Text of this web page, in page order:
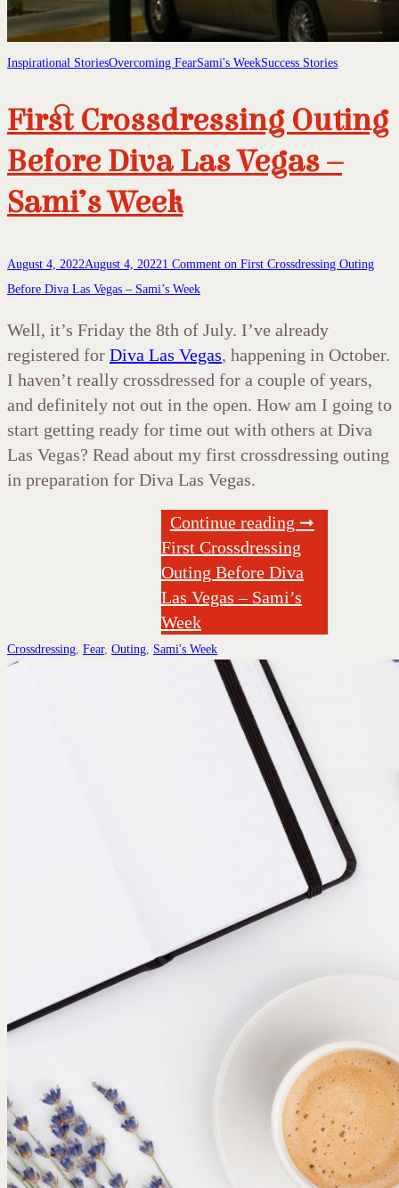
Inspirational StoriesOvercoming FearSami's WeekSuccess Stories
First Crossdressing Outing
Before Diva Las Vegas –
Sami’s Week
August 4, 2022August 4, 20221 Comment on First Crossdressing Outing
Before Diva Las Vegas – Sami’s Week
Well, it’s Friday the 8th of July. I’ve already
registered for Diva Las Vegas, happening in October.
I haven’t really crossdressed for a couple of years,
and definitely not out in the open. How am I going to
start getting ready for time out with others at Diva
Las Vegas? Read about my first crossdressing outing
in preparation for Diva Las Vegas.
Continue reading ➞
First Crossdressing
Outing Before Diva
Las Vegas – Sami’s
Week
Crossdressing, Fear, Outing, Sami's Week